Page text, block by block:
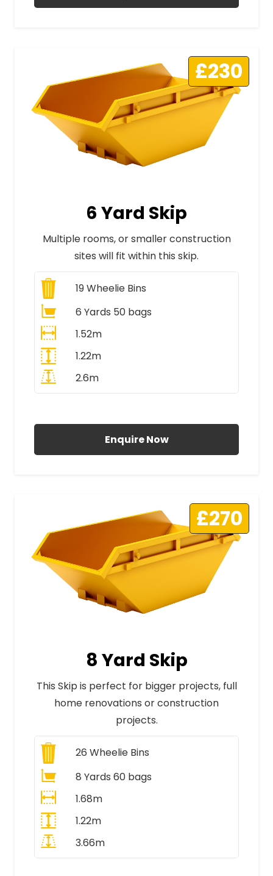
£230
6 Yard Skip
Multiple rooms, or smaller construction
sites will fit within this skip.
19Wheelie Bins
6 Yards 50 bags
1.52m
1.22m
2.6m
Enquire Now
£270
8 Yard Skip
This Skip is perfect for bigger projects, full
home renovations or construction
projects.
26 Wheelie Bins
8 Yards 60 bags
1.68m
1.22m
3.66m